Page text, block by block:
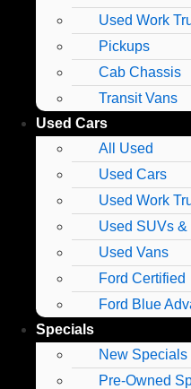
Used Work
Pickups
Cab Chassis
Transit Vans
Used Cars
All Used
Used Cars
Used Work
Used SUVs
Used Vans
Ford Certified
Ford Blue
Specials
New Specials
Pre-Owned